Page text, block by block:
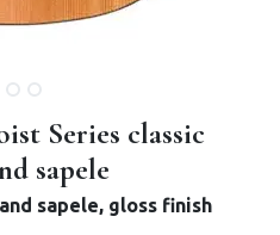
Series classic
sapele
sapele, gloss finish